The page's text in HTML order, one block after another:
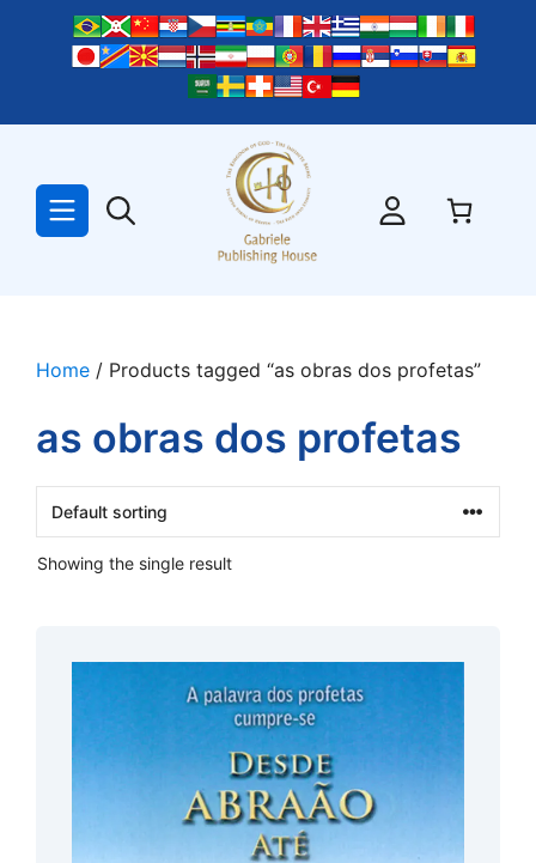
Home / Products tagged “as obras dos profetas”
as obras dos profetas
Showing the single result